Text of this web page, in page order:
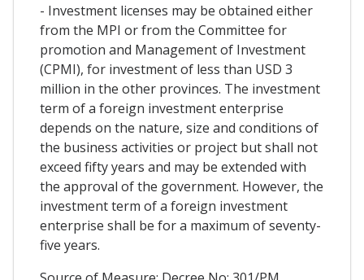
- Investment licenses may be obtained either
from the MPI or from the Committee for
promotion and Management of Investment
(CPMI), for investment of less than USD 3
million in the other provinces. The investment
term of a foreign investment enterprise
depends on the nature, size and conditions of
the business activities or project but shall not
exceed fifty years and may be extended with
the approval of the government. However, the
investment term of a foreign investment
enterprise shall be for a maximum of seventy-
five years.